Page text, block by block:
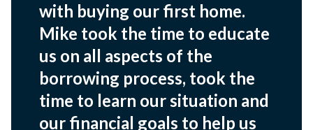
with buying our first home.
Mike took the time to educate
us on all aspects of the
borrowing process, took the
time to learn our situation and
our financial goals to help us